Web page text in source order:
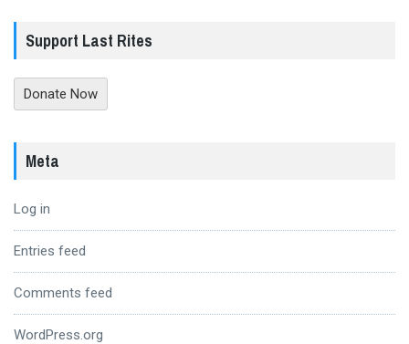
Support Last Rites
Donate Now
Meta
Log in
Entries feed
Comments feed
WordPress.org